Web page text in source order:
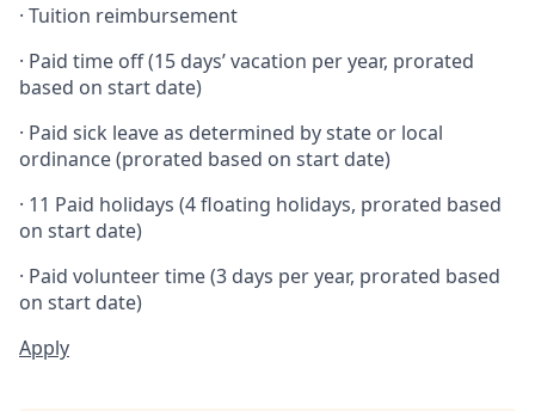
· Tuition reimbursement
· Paid time off (15 days’ vacation per year, prorated
based on start date)
· Paid sick leave as determined by state or local
ordinance (prorated based on start date)
· 11 Paid holidays (4 floating holidays, prorated based
on start date)
· Paid volunteer time (3 days per year, prorated based
on start date)
Apply